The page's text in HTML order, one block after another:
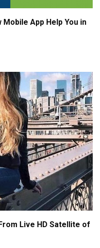
Mobile App Help You in
Live HD Satellite of